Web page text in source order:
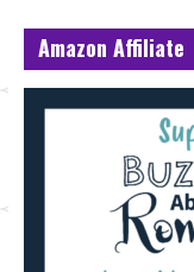
Amazon Affiliate